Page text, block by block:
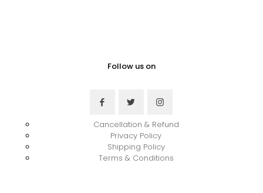
Follow us on
Cancellation & Refund
Privacy Policy
Shipping Policy
Terms & Conditions